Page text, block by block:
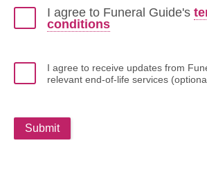
I agree to Funeral Guide's
conditions
I agree to receive updates from
relevant end-of-life services